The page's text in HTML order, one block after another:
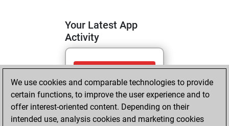
Your Latest App
Activity
dimanche, juillet
12, 2026
You totalled 5
tactics positions
We use cookies and comparable technologies to provide
certain functions, to improve the user experience and to
offer interest-oriented content. Depending on their
intended use, analysis cookies and marketing cookies